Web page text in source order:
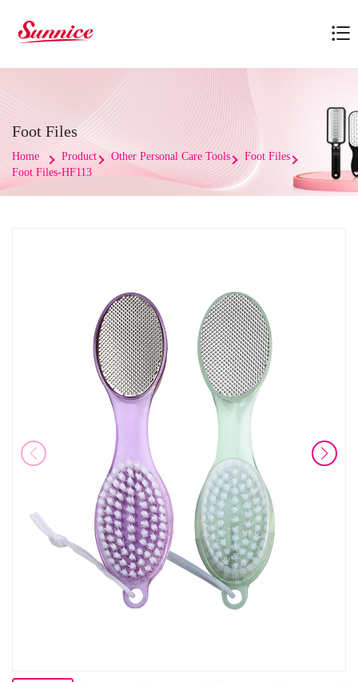
Foot Files
Home Product Other Personal Care Tools
Foot Files
Foot Files-HF113